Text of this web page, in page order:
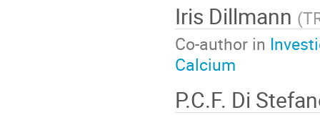
Iris Dillmann (
Co-author in
Calcium
P.C.F. Di